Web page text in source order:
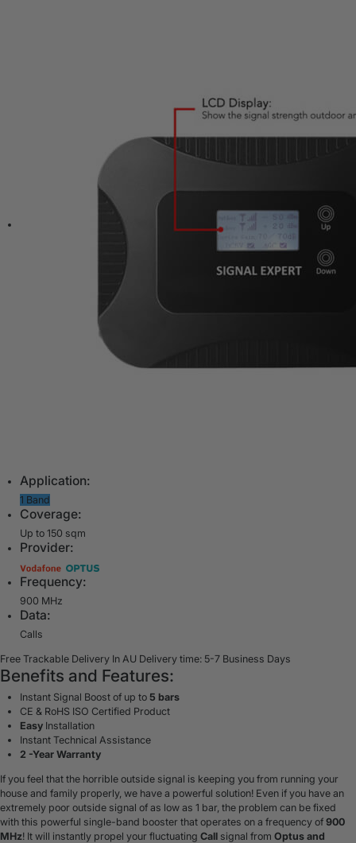
Application:
1 Band
Coverage:
Up to 150 sqm
Provider:
Frequency:
900 MHz
Data:
Calls
Free Trackable Delivery In AU Delivery time: 5-7 Business Days
Benefits and Features:
Instant Signal Boost of up to5 bars
CE & RoHS ISO Certified Product
Easy Installation
Instant Technical Assistance
2 -Year Warranty
If you feel that the horrible outside signal is keeping you from running your
house and family properly, we have a powerful solution! Even if you have an
extremely poor outside signal of as low as 1 bar, the problem can be fixed
with this powerful single-band booster that operates on a frequency of 900
MHz! It will instantly propel your fluctuating Call signal from Optus and